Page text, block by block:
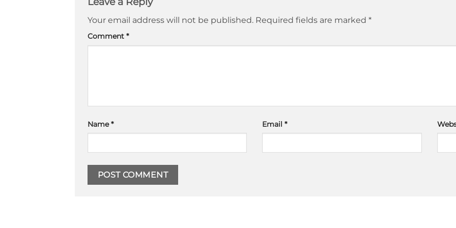
Your email address will not be published. Required fields are marked *
Comment *
Name* Email*